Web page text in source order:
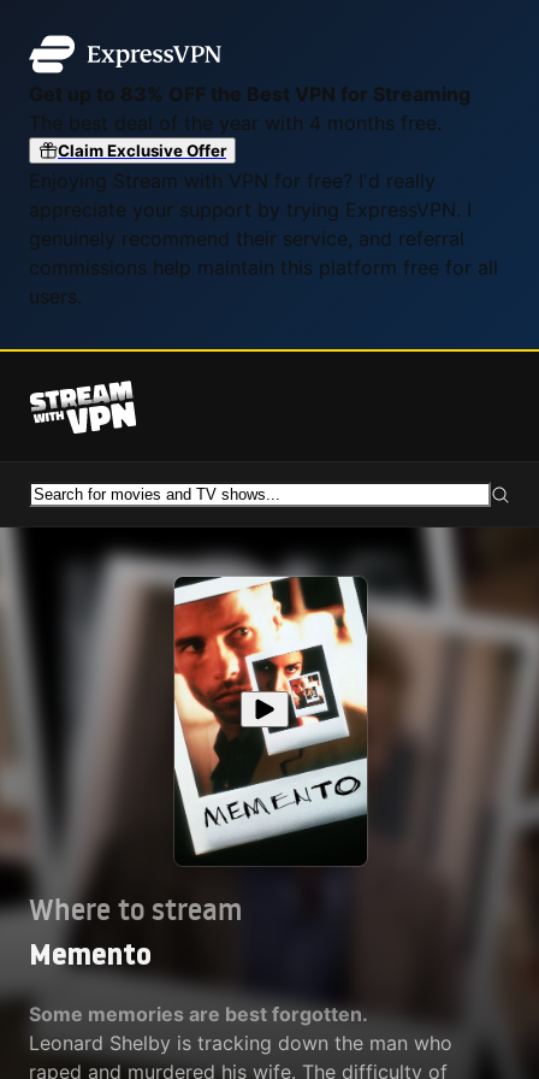
Get up to 83% OFF the Best VPN for Streaming
The best deal of the year with 4 months free.
Claim Exclusive Offer
Enjoying Stream with VPN for free? I'd really
appreciate your support by trying ExpressVPN. I
genuinely recommend their service, and referral
commissions help maintain this platform free for all
users.
Where to stream
Memento
Some memories are best forgotten.
Leonard Shelby is tracking down the man who
raped and murdered his wife. The difficulty of